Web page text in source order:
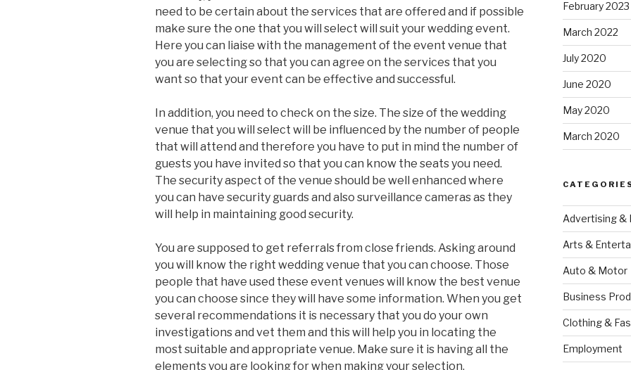
need to be certain about the services that are offered and if possible
make sure the one that you will select will suit your wedding event.
Here you can liaise with the management of the event venue that
you are selecting so that you can agree on the services that you
want so that your event can be effective and successful.
In addition, you need to check on the size. The size of the wedding
venue that you will select will be influenced by the number of people
that will attend and therefore you have to put in mind the number of
guests you have invited so that you can know the seats you need.
The security aspect of the venue should be well enhanced where
you can have security guards and also surveillance cameras as they
will help in maintaining good security.
You are supposed to get referrals from close friends. Asking around
you will know the right wedding venue that you can choose. Those
people that have used these event venues will know the best venue
you can choose since they will have some information. When you get
several recommendations it is necessary that you do your own
investigations and vet them and this will help you in locating the
most suitable and appropriate venue. Make sure it is having all the
elements you are looking for when making your selection.
February 2023
March 2022
July 2020
June 2020
May 2020
March 2020
Advertising &
Arts &
Auto & Motor
Business
Clothing &
Employment